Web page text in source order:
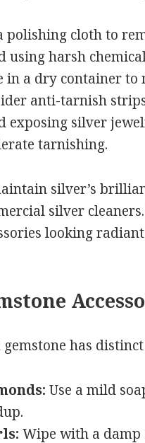
polishing cloth to
using harsh
in a dry container
anti-tarnish
exposing silver
tarnishing.
silver’s
silver
looking
gemstone has
Use a mild
Wipe with a damp